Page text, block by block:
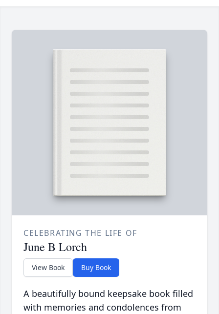
CELEBRATING THE LIFE OF
June B Lorch
View Book Buy Book
A beautifully bound keepsake book filled
with memories and condolences from